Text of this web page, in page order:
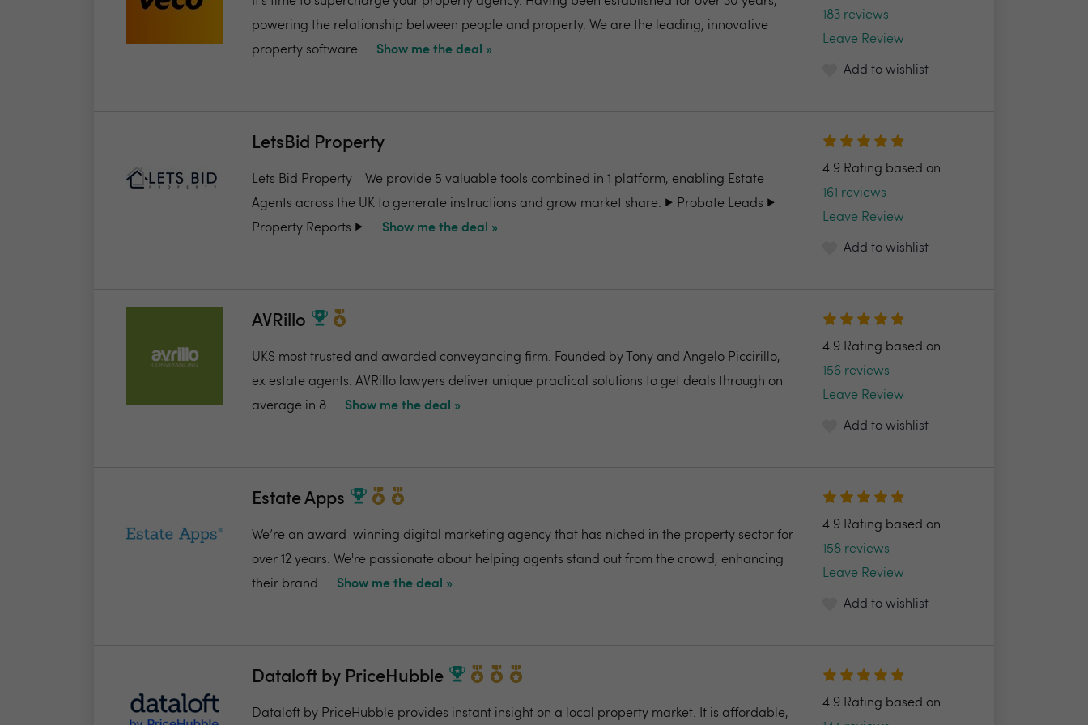
powering the relationship between people and property. We are the leading, innovative
property software...
Show me the deal »
183 reviews
Leave Review
Add to wishlist
LetsBid Property
Lets Bid Property - We provide 5 valuable tools combined in 1 platform, enabling Estate
Agents across the UK to generate instructions and grow market share: ▶️ Probate Leads ▶️
Property Reports ▶️...
Show me the deal »
4.9 Rating based on
161 reviews
Leave Review
Add to wishlist
AVRillo
UKS most trusted and awarded conveyancing firm. Founded by Tony and Angelo Piccirillo,
ex estate agents. AVRillo lawyers deliver unique practical solutions to get deals through on
average in 8...
Show me the deal »
4.9 Rating based on
156 reviews
Leave Review
Add to wishlist
Estate Apps
We’re an award-winning digital marketing agency that has niched in the property sector for
over 12 years. We're passionate about helping agents stand out from the crowd, enhancing
their brand...
Show me the deal »
4.9 Rating based on
158 reviews
Leave Review
Add to wishlist
Dataloft by PriceHubble
Dataloft by PriceHubble provides instant insight on a local property market. It is affordable,
4.9 Rating based on